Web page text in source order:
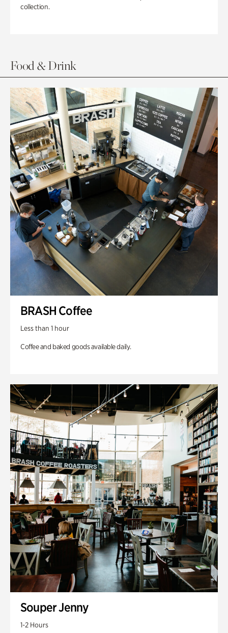
collection.
Food & Drink
BRASH Coffee
Less than 1 hour
Coffee and baked goods available daily.
Souper Jenny
1-2 Hours